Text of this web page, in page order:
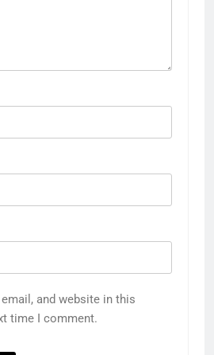
and website in this
time I comment.